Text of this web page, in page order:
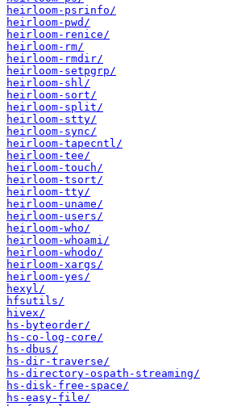
heirloom-psrinfo/
heirloom-pwd/
heirloom-renice/
heirloom-rm/
heirloom-rmdir/
heirloom-setpgrp/
heirloom-shl/
heirloom-sort/
heirloom-split/
heirloom-stty/
heirloom-sync/
heirloom-tapecntl/
heirloom-tee/
heirloom-touch/
heirloom-tsort/
heirloom-tty/
heirloom-uname/
heirloom-users/
heirloom-who/
heirloom-whoami/
heirloom-whodo/
heirloom-xargs/
heirloom-yes/
hexyl/
hfsutils/
hivex/
hs-byteorder/
hs-co-log-core/
hs-dbus/
hs-dir-traverse/
hs-directory-ospath-streaming/
hs-disk-free-space/
hs-easy-file/